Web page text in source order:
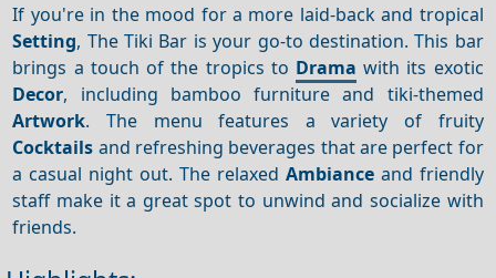
If you're in the mood for a more laid-back and tropical
Setting, The Tiki Bar is your go-to destination. This bar
brings a touch of the tropics to Drama with its exotic
Decor, including bamboo furniture and tiki-themed
Artwork. The menu features a variety of fruity
Cocktails and refreshing beverages that are perfect for
a casual night out. The relaxed Ambianceand friendly
staff make it a great spot to unwind and socialize with
friends.